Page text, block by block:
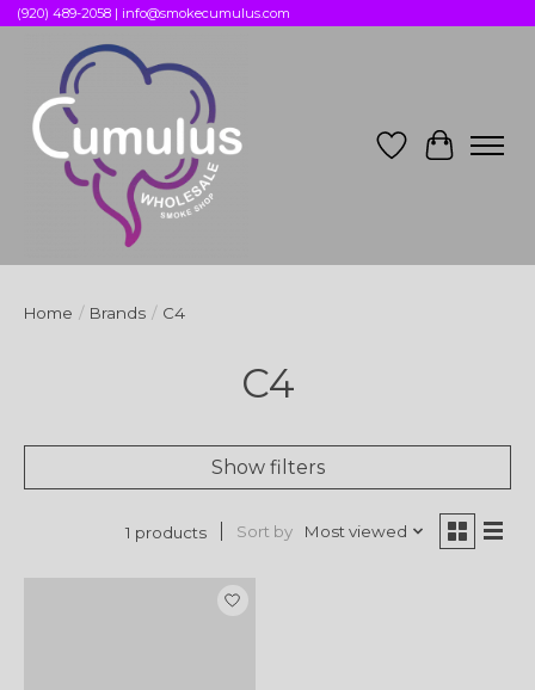
(920) 489-2058 | info@smokecumulus.com
Wish List
Cart
Home / Brands / C4
C4
Show filters
1 products Sort by Most viewed